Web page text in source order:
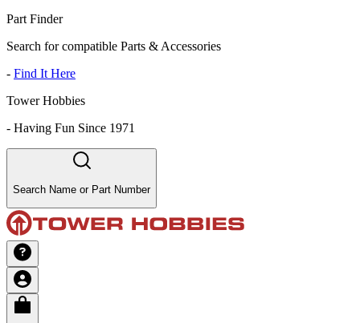
Part Finder
Search for compatible Parts & Accessories
- Find It Here
Tower Hobbies
- Having Fun Since 1971
Search Name or Part Number